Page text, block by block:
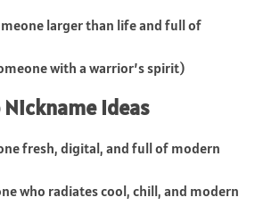
larger than life and full of
with a warrior’s spirit)
Ideas
fresh, digital, and full of modern
who radiates cool, chill, and modern